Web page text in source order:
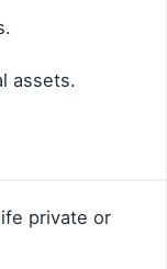
assets.
private or